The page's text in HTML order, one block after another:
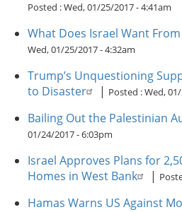
Posted :Wed, 01/25/2017 - 4:41am
What Does Israel Want
Wed, 01/25/2017 - 4:32am
Trump’s Unquestioning
to Disaster
| Posted :Wed,
Bailing Out the Palestinian
01/24/2017 - 6:03pm
Israel Approves Plans for
Homes in West Bank
|
Hamas Warns US Against